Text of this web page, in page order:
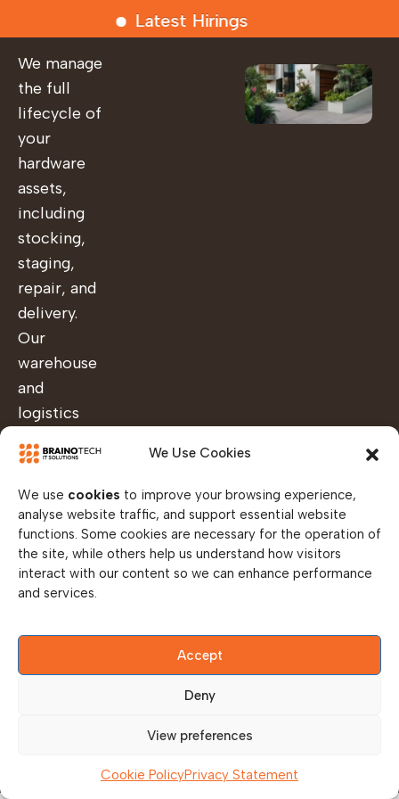
We Use Cookies
We use cookies to improve your browsing experience,
analyse website traffic, and support essential website
functions. Some cookies are necessary for the operation of
the site, while others help us understand how visitors
interact with our content so we can enhance performance
and services.
Accept
Deny
View preferences
Cookie PolicyPrivacy Statement
Latest Hirings
We manage
the full
lifecycle of
your
hardware
assets,
including
stocking,
staging,
repair, and
delivery.
Our
warehouse
and
logistics
ensure
devices are
prepared,
tested, and
deployed
efficiently
you